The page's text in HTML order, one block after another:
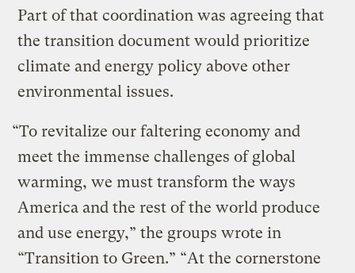
Part of that coordination was agreeing that
the transition document would prioritize
climate and energy policy above other
environmental issues.
“To revitalize our faltering economy and
meet the immense challenges of global
warming, we must transform the ways
America and the rest of the world produce
and use energy,” the groups wrote in
“Transition to Green.” “At the cornerstone